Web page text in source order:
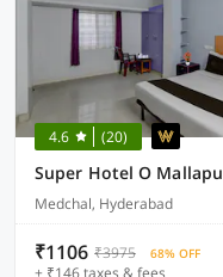
4.6 (20)
Medchal, Hyderabad
₹1106 ₹3975 68% OFF
+ ₹146 taxes & fees